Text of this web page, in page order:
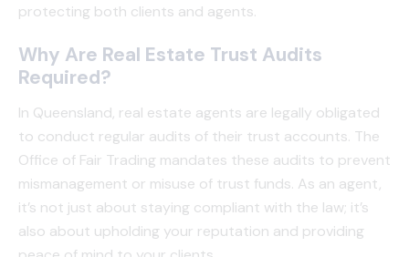
protecting both clients and agents.
Why Are Real Estate Trust Audits
Required?
In Queensland, real estate agents are legally obligated
to conduct regular audits of their trust accounts. The
Office of Fair Trading mandates these audits to prevent
mismanagement or misuse of trust funds. As an agent,
it’s not just about staying compliant with the law; it’s
also about upholding your reputation and providing